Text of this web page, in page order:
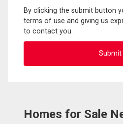
By clicking the submit button
terms of use and giving us
to contact you.
Homes for Sale